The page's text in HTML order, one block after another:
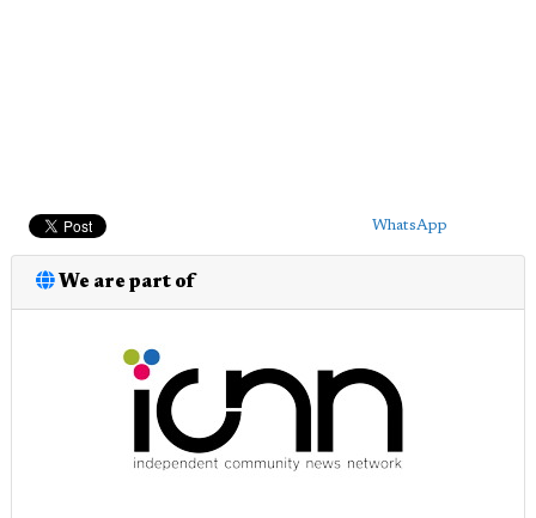
WhatsApp
We are part of